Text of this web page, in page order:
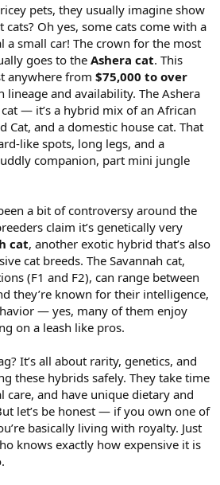
pets, they usually imagine show
Oh yes, some cats come with a
a small car! The crown for the most
goes to the Ashera cat. This
anywhere from $75,000 to over
lineage and availability. The Ashera
— it’s a hybrid mix of an African
Cat, and a domestic house cat. That
like spots, long legs, and a
companion, part mini jungle
a bit of controversy around the
claim it’s genetically very
cat, another exotic hybrid that’s also
cat breeds. The Savannah cat,
(F1 and F2), can range between
they’re known for their intelligence,
— yes, many of them enjoy
on a leash like pros.
It’s all about rarity, genetics, and
these hybrids safely. They take time
care, and have unique dietary and
let’s be honest — if you own one of
basically living with royalty. Just
knows exactly how expensive it is